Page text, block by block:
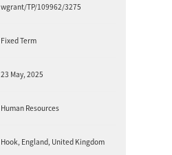
wgrant/TP/109962/3275
Fixed Term
23 May, 2025
Human Resources
Hook, England, United Kingdom